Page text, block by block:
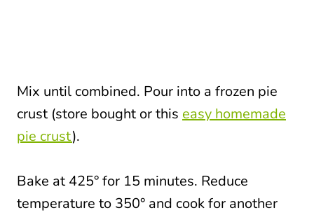
Mix until combined. Pour into a frozen pie
crust (store bought or this easy homemade
pie crust).
Bake at 425° for 15 minutes. Reduce
temperature to 350° and cook for another